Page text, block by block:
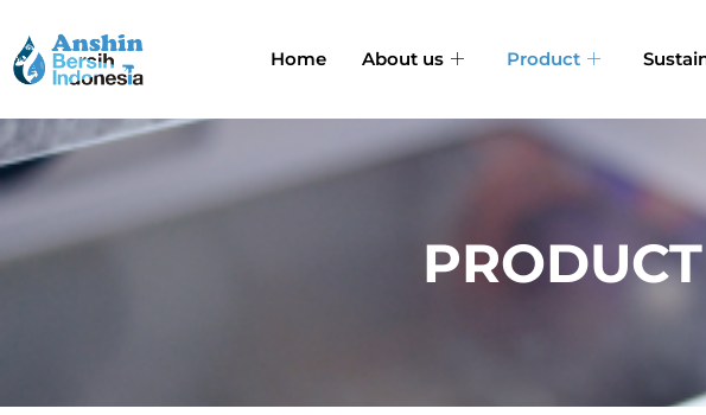
Home About us Product